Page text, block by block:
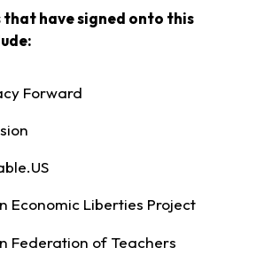
have signed onto this
Forward
Economic Liberties Project
Federation of Teachers